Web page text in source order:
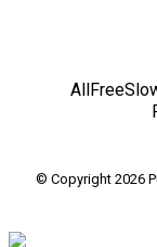
© Copyright 2026